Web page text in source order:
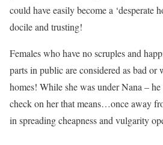
could have easily become a ‘desperate
docile and trusting!
Females who have no scruples and
parts in public are considered as bad
homes! While she was under Nana –
check on her that means…once away
in spreading cheapness and vulgarity